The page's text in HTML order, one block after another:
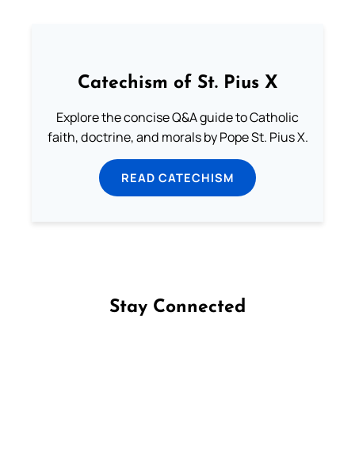
Catechism of St. Pius X
Explore the concise Q&A guide to Catholic
faith, doctrine, and morals by Pope St. Pius X.
READ CATECHISM
Stay Connected